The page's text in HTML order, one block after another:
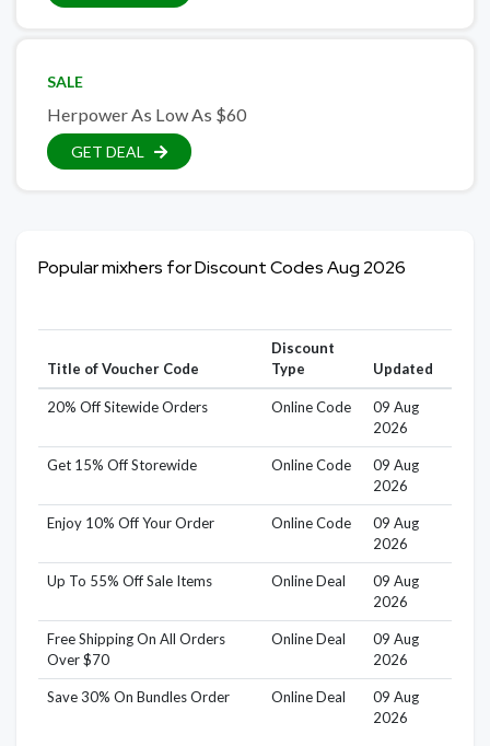
SALE
Herpower As Low As $60
GET DEAL
Popular mixhers for Discount Codes Aug 2026
Title of Voucher Code
Discount
Type
Updated
20% Off Sitewide Orders Online Code
09 Aug
2026
Get 15% Off Storewide Online Code
09 Aug
2026
Enjoy 10% Off Your Order Online Code
09 Aug
2026
Up To 55% Off Sale Items Online Deal
09 Aug
2026
Free Shipping On All Orders
Over $70
Online Deal
09 Aug
2026
Save 30% On Bundles Order Online Deal
09 Aug
2026